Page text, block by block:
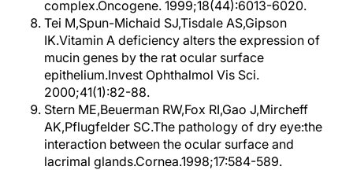
complex.Oncogene. 1999;18(44):6013-6020.
Tei M,Spun-Michaid SJ,Tisdale AS,Gipson
IK.Vitamin A deficiency alters the expression of
mucin genes by the rat ocular surface
epithelium.Invest Ophthalmol Vis Sci.
2000;41(1):82-88.
Stern ME,Beuerman RW,Fox RI,Gao J,Mircheff
AK,Pflugfelder SC.The pathology of dry eye:the
interaction between the ocular surface and
lacrimal glands.Cornea.1998;17:584-589.